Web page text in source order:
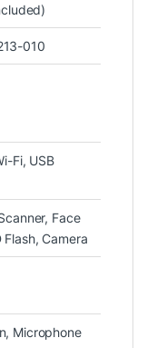
010
Fi, USB
Face
Flash, Camera
Microphone